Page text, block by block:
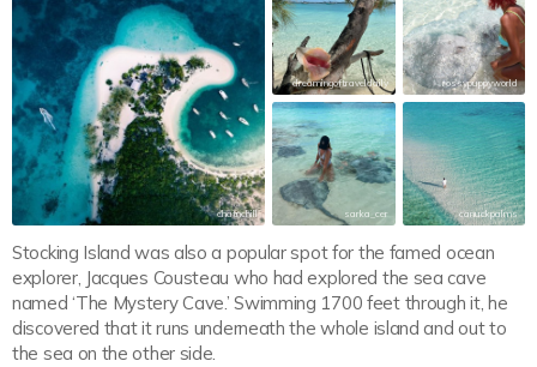
chatnchill
dreamingoftraveldaily rossypuppyworld
sarka_cer canuckpalms
Stocking Island was also a popular spot for the famed ocean
explorer, Jacques Cousteau who had explored the sea cave
named ‘The Mystery Cave.’ Swimming 1700 feet through it, he
discovered that it runs underneath the whole island and out to
the sea on the other side.